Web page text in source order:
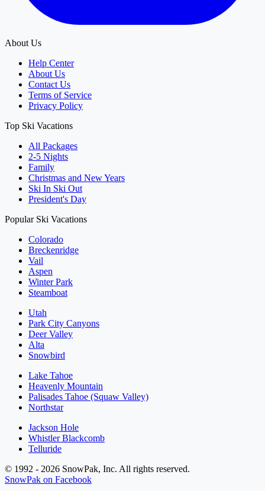
About Us
Help Center
About Us
Contact Us
Terms of Service
Privacy Policy
Top Ski Vacations
All Packages
2-5 Nights
Family
Christmas and New Years
Ski In Ski Out
President's Day
Popular Ski Vacations
Colorado
Breckenridge
Vail
Aspen
Winter Park
Steamboat
Utah
Park City Canyons
Deer Valley
Alta
Snowbird
Lake Tahoe
Heavenly Mountain
Palisades Tahoe (Squaw Valley)
Northstar
Jackson Hole
Whistler Blackcomb
Telluride
© 1992 - 2026 SnowPak, Inc. All rights reserved.
SnowPak on Facebook